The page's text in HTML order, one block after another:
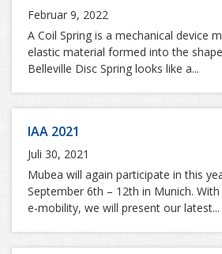
Februar 9, 2022
A Coil Spring is a mechanical device
elastic material formed into the
Belleville Disc Spring looks like a...
IAA 2021
Juli 30, 2021
Mubea will again participate in this
September 6th – 12th in Munich.
e-mobility, we will present our latest...